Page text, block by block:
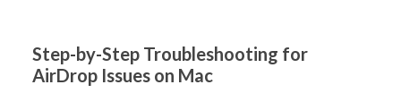
Step-by-Step Troubleshooting for
AirDrop Issues on Mac